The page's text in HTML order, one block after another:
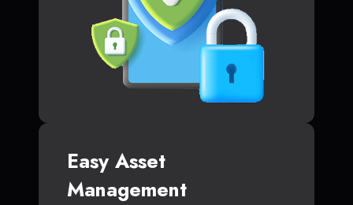
Easy Asset
Management